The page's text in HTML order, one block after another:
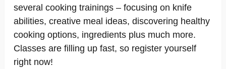
several cooking trainings – focusing on knife
abilities, creative meal ideas, discovering healthy
cooking options, ingredients plus much more.
Classes are filling up fast, so register yourself
right now!